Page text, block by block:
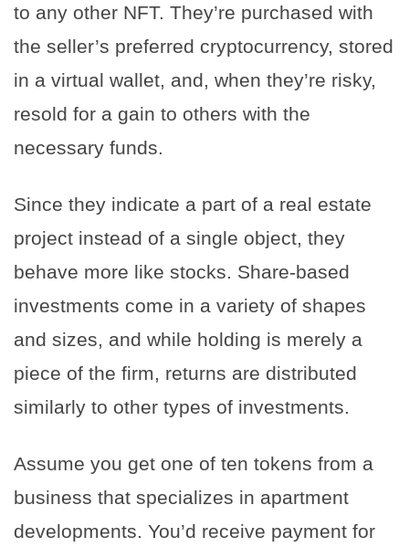
to any other NFT. They’re purchased with
the seller’s preferred cryptocurrency, stored
in a virtual wallet, and, when they’re risky,
resold for a gain to others with the
necessary funds.
Since they indicate a part of a real estate
project instead of a single object, they
behave more like stocks. Share-based
investments come in a variety of shapes
and sizes, and while holding is merely a
piece of the firm, returns are distributed
similarly to other types of investments.
Assume you get one of ten tokens from a
business that specializes in apartment
developments. You’d receive payment for